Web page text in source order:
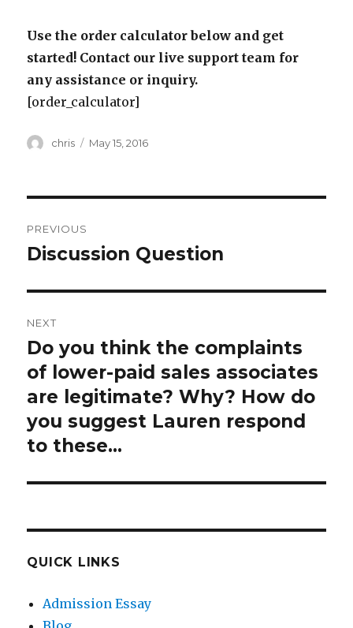
Use the order calculator below and get
started! Contact our live support team for
any assistance or inquiry.
[order_calculator]
Author
chris
Posted
May 15, 2016
navigation
PREVIOUS
Previous
Discussion Question
NEXT
Next
post:
Do you think the complaints
of lower-paid sales associates
are legitimate? Why? How do
you suggest Lauren respond
to these…
QUICK LINKS
Admission Essay